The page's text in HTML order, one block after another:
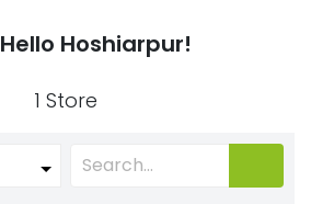
Hello Hoshiarpur!
1 Store